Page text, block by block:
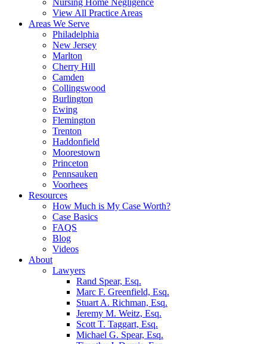
Nursing Home Negligence
View All Practice Areas
Areas We Serve
Philadelphia
New Jersey
Marlton
Cherry Hill
Camden
Collingswood
Burlington
Ewing
Flemington
Trenton
Haddonfield
Moorestown
Princeton
Pennsauken
Voorhees
Resources
How Much is My Case Worth?
Case Basics
FAQS
Blog
Videos
About
Lawyers
Rand Spear, Esq.
Marc F. Greenfield, Esq.
Stuart A. Richman, Esq.
Jeremy M. Weitz, Esq.
Scott T. Taggart, Esq.
Michael G. Spear, Esq.